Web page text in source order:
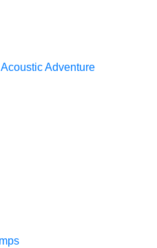
Adventure